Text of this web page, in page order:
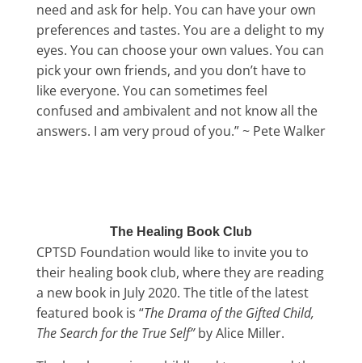
need and ask for help. You can have your own
preferences and tastes. You are a delight to my
eyes. You can choose your own values. You can
pick your own friends, and you don’t have to
like everyone. You can sometimes feel
confused and ambivalent and not know all the
answers. I am very proud of you.” ~ Pete Walker
The Healing Book Club
CPTSD Foundation would like to invite you to
their healing book club, where they are reading
a new book in July 2020. The title of the latest
featured book is “The Drama of the Gifted Child,
The Search for the True Self”by Alice Miller.